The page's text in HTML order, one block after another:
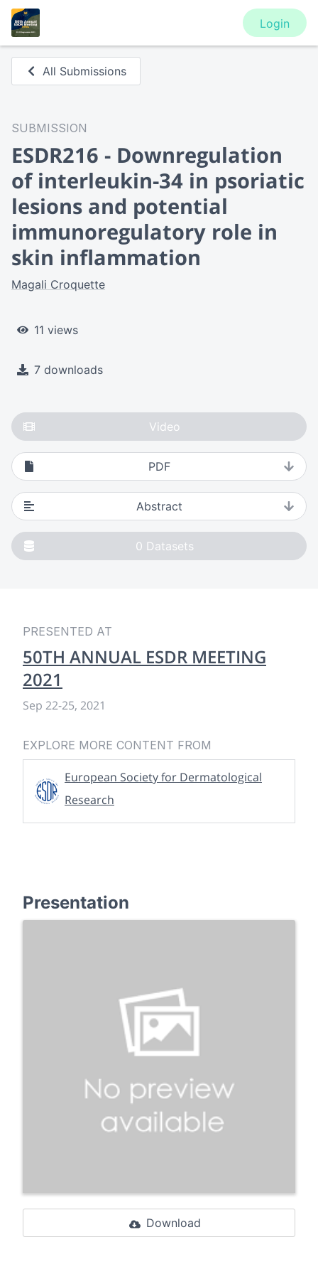
Login
All Submissions
SUBMISSION
ESDR216 - Downregulation
of interleukin-34 in psoriatic
lesions and potential
immunoregulatory role in
skin inflammation
Magali Croquette
11 views
7 downloads
Video
PDF
Abstract
0 Datasets
PRESENTED AT
50TH ANNUAL ESDR MEETING
2021
Sep 22-25, 2021
EXPLORE MORE CONTENT FROM
European Society for Dermatological
Research
Presentation
Download